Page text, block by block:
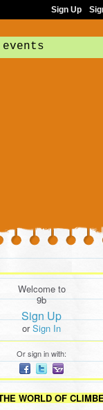
Sign Up
events
Welcome to
9b
Sign Up
orSign In
Or sign in with:
WORLD OF